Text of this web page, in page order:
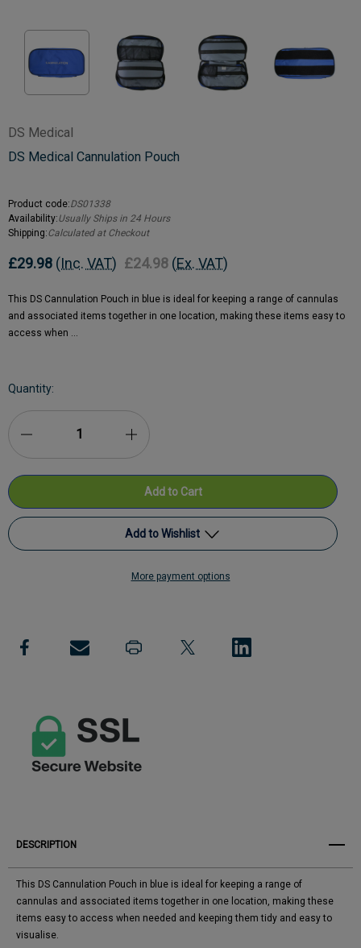
DS Medical
DS Medical Cannulation Pouch
Product code:DS01338
Availability:Usually Ships in 24 Hours
Shipping:Calculated at Checkout
£29.98 (Inc. VAT) £24.98 (Ex. VAT)
This DS Cannulation Pouch in blue is ideal for keeping a range of cannulas
and associated items together in one location, making these items easy to
access when …
Current
Quantity:
Quantity
Increase
Quantity
DS
Cannulation
Add to Wishlist
Add to My Wish List
View All Wish List
More payment options
DESCRIPTION
This DS Cannulation Pouch in blue is ideal for keeping a range of
cannulas and associated items together in one location, making these
items easy to access when needed and keeping them tidy and easy to
visualise.